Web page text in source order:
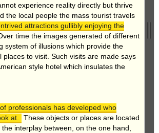
experience reality directly but thrive
the local people the mass tourist travels
attractions gullibly enjoying the
time the images generated of different
system of illusions which provide the
to visit. Such visits are made says
style hotel which insulates the
professionals has developed who
at.
These objects or places are located
interplay between, on the one hand,